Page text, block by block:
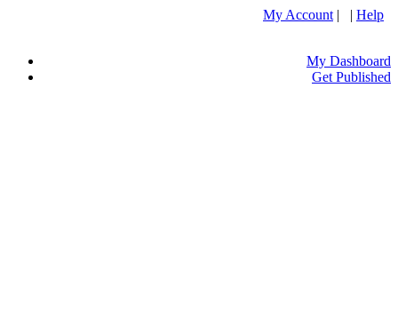
My Account | | Help
My Dashboard
Get Published